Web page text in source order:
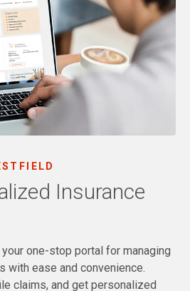
Insurance
one-stop portal for managing
with ease and convenience.
claims, and get personalized